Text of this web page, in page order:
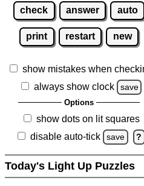
check answer auto
print restart new
show mistakes when
always show clock
save
Options
show dots on lit squares
disable auto-tick
save ?
Today's Light Up Puzzles